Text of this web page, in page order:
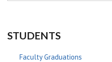
STUDENTS
Faculty Graduations